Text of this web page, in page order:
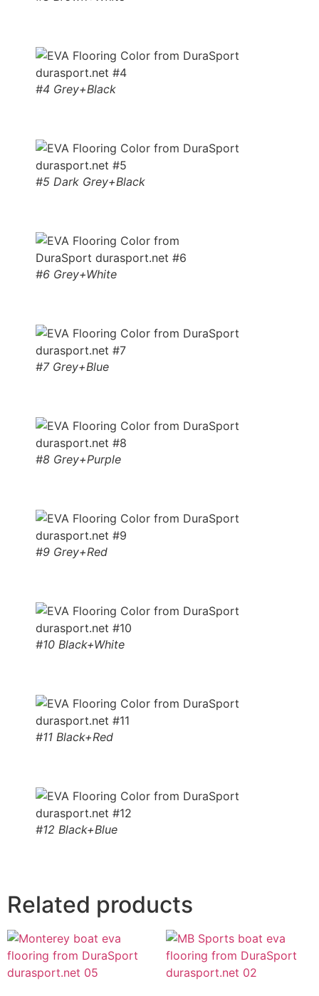
#4 Grey+Black
#5 Dark Grey+Black
#6 Grey+White
#7 Grey+Blue
#8 Grey+Purple
#9 Grey+Red
#10 Black+White
#11 Black+Red
#12 Black+Blue
Related products